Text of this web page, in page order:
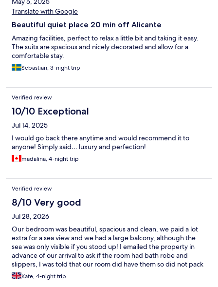
Translate with Google
Beautiful quiet place 20 min off Alicante
Amazing facilities, perfect to relax a little bit and taking it easy.
The suits are spacious and nicely decorated and allow for a
comfortable stay.
Sebastian, 3-night trip
Verified review
10/10 Exceptional
Jul 14, 2025
I would go back there anytime and would recommend it to
anyone! Simply said… luxury and perfection!
madalina, 4-night trip
Verified review
8/10 Very good
Jul 28, 2026
Our bedroom was beautiful, spacious and clean, we paid a lot
extra for a sea view and we had a large balcony, although the
sea was only visible if you stood up! I emailed the property in
advance of our arrival to ask if the room had bath robe and
slippers, I was told that our room did have them so did not pack
my own! On arrival I was informed that our room category did
not include gown and slippers but as a gesture of goodwill they
Kate, 4-night trip